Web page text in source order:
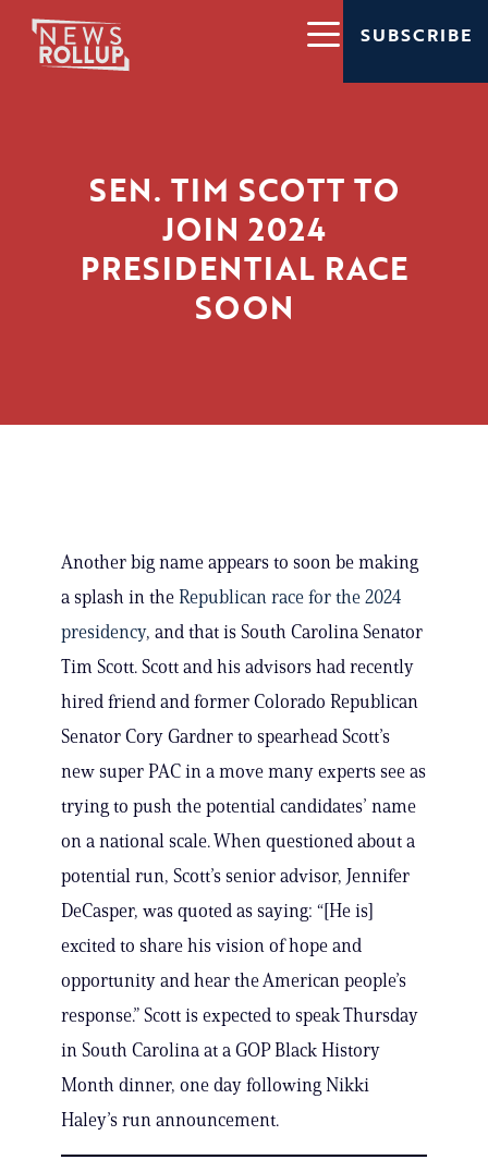
SUBSCRIBE
SEN. TIM SCOTT TO
JOIN 2024
PRESIDENTIAL RACE
SOON
Another big name appears to soon be making
a splash in the Republican race for the 2024
presidency, and that is South Carolina Senator
Tim Scott. Scott and his advisors had recently
hired friend and former Colorado Republican
Senator Cory Gardner to spearhead Scott’s
new super PAC in a move many experts see as
trying to push the potential candidates’ name
on a national scale. When questioned about a
potential run, Scott’s senior advisor, Jennifer
DeCasper, was quoted as saying: “[He is]
excited to share his vision of hope and
opportunity and hear the American people’s
response.” Scott is expected to speak Thursday
in South Carolina at a GOP Black History
Month dinner, one day following Nikki
Haley’s run announcement.